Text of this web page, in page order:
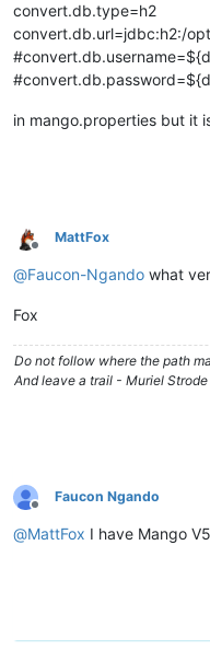
convert.db.type=h2
convert.db.url=jdbc:h2:/
in mango.properties but it
Offline
MattFox
@Faucon-Ngando what
Fox
Do not follow where the path
And leave a trail - Muriel Strode
Offline
Faucon Ngando
@MattFox I have Mango